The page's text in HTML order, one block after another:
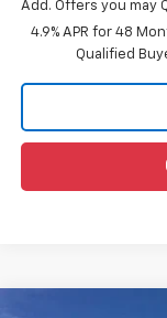
Add. Offers you may
4.9% APR for 48
Qualified